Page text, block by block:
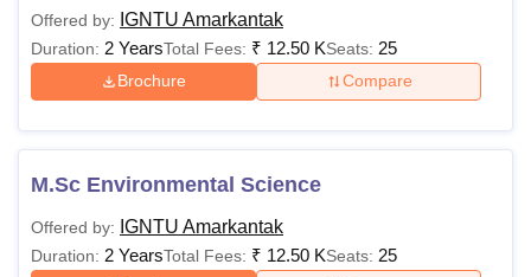
Offered by: IGNTU Amarkantak
Duration: 2 YearsTotal Fees: ₹ 12.50 KSeats: 25
Brochure Compare
M.Sc Environmental Science
Offered by: IGNTU Amarkantak
Duration: 2 YearsTotal Fees: ₹ 12.50 KSeats: 25